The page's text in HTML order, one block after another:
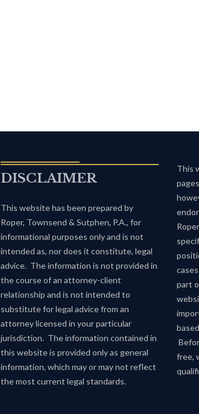
DISCLAIMER
This website has been prepared by
Roper, Townsend & Sutphen, P.A., for
informational purposes only and is not
intended as, nor does it constitute, legal
advice. The information is not provided in
the course of an attorney-client
relationship and is not intended to
substitute for legal advice from an
attorney licensed in your particular
jurisdiction. The information contained in
this website is provided only as general
information, which may or may not reflect
the most current legal standards.
This
part
free,